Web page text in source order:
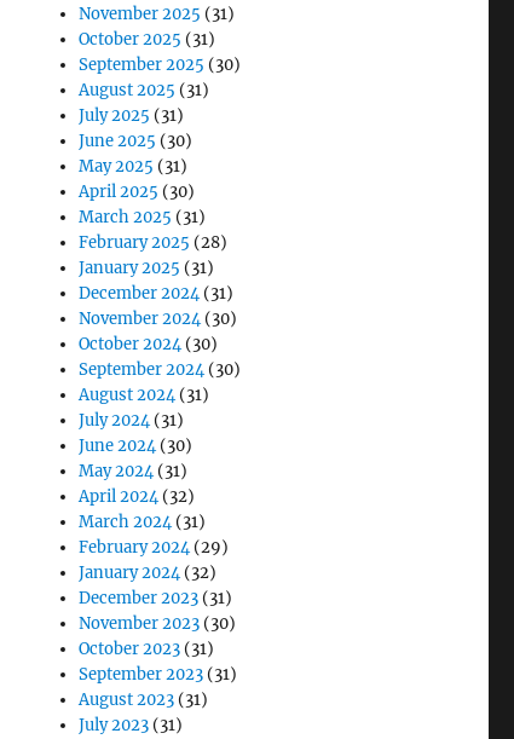
November 2025 (31)
October 2025 (31)
September 2025 (30)
August 2025 (31)
July 2025 (31)
June 2025 (30)
May 2025 (31)
April 2025 (30)
March 2025 (31)
February 2025 (28)
January 2025 (31)
December 2024(31)
November 2024(30)
October 2024(30)
September 2024(30)
August 2024(31)
July 2024(31)
June 2024(30)
May 2024(31)
April 2024(32)
March 2024(31)
February 2024(29)
January 2024(32)
December 2023 (31)
November 2023 (30)
October 2023 (31)
September 2023 (31)
August 2023 (31)
July 2023 (31)